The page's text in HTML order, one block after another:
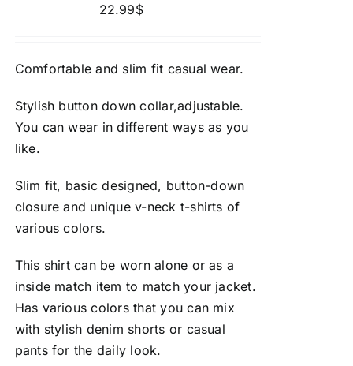
22.99$
Comfortable and slim fit casual wear.
Stylish button down collar,adjustable.
You can wear in different ways as you
like.
Slim fit, basic designed, button-down
closure and unique v-neck t-shirts of
various colors.
This shirt can be worn alone or as a
inside match item to match your jacket.
Has various colors that you can mix
with stylish denim shorts or casual
pants for the daily look.